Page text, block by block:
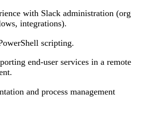
with Slack administration (org
integrations).
scripting.
end-user services in a remote
and process management